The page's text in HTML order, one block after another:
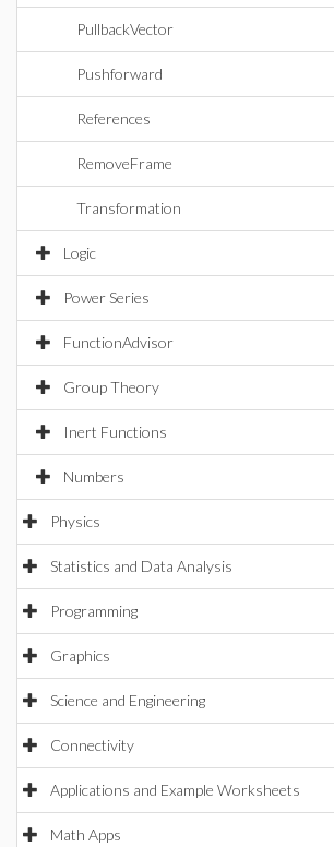
PullbackVector
Pushforward
References
RemoveFrame
Transformation
Logic
Power Series
FunctionAdvisor
Group Theory
Inert Functions
Numbers
Physics
Statistics and Data Analysis
Programming
Graphics
Science and Engineering
Connectivity
Applications and Example Worksheets
Math Apps